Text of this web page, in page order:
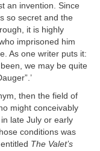
an invention. Since
so secret and the
it is highly
imprisoned him
As one writer puts it:
we may be quite
then the field of
might conceivably
late July or early
conditions was
The Valet’s